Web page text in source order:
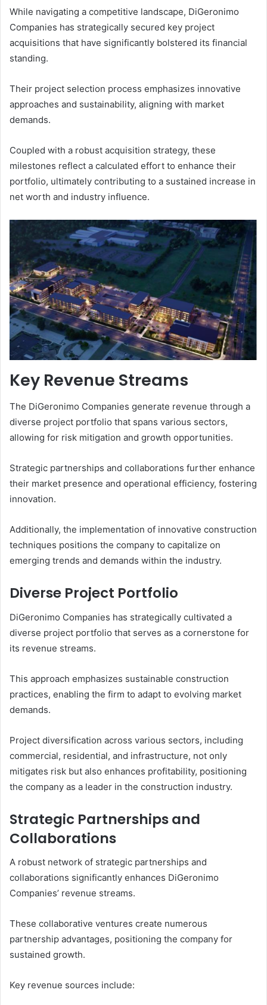
While navigating a competitive landscape, DiGeronimo
Companies has strategically secured key project
acquisitions that have significantly bolstered its financial
standing.
Their project selection process emphasizes innovative
approaches and sustainability, aligning with market
demands.
Coupled with a robust acquisition strategy, these
milestones reflect a calculated effort to enhance their
portfolio, ultimately contributing to a sustained increase in
net worth and industry influence.
Key Revenue Streams
The DiGeronimo Companies generate revenue through a
diverse project portfolio that spans various sectors,
allowing for risk mitigation and growth opportunities.
Strategic partnerships and collaborations further enhance
their market presence and operational efficiency, fostering
innovation.
Additionally, the implementation of innovative construction
techniques positions the company to capitalize on
emerging trends and demands within the industry.
Diverse Project Portfolio
DiGeronimo Companies has strategically cultivated a
diverse project portfolio that serves as a cornerstone for
its revenue streams.
This approach emphasizes sustainable construction
practices, enabling the firm to adapt to evolving market
demands.
Project diversification across various sectors, including
commercial, residential, and infrastructure, not only
mitigates risk but also enhances profitability, positioning
the company as a leader in the construction industry.
Strategic Partnerships and
Collaborations
A robust network of strategic partnerships and
collaborations significantly enhances DiGeronimo
Companies’ revenue streams.
These collaborative ventures create numerous
partnership advantages, positioning the company for
sustained growth.
Key revenue sources include: